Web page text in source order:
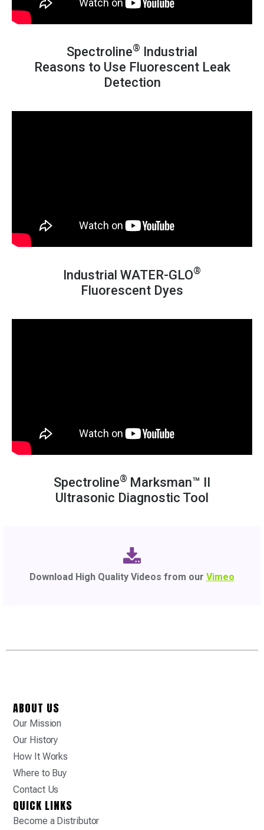
Spectroline® Industrial
Reasons to Use Fluorescent Leak
Detection
Industrial WATER-GLO®
Fluorescent Dyes
Spectroline® Marksman™ II
Ultrasonic Diagnostic Tool
Download High Quality Videos from our Vimeo
ABOUT US
Our Mission
Our History
How It Works
Where to Buy
Contact Us
QUICK LINKS
Become a Distributor